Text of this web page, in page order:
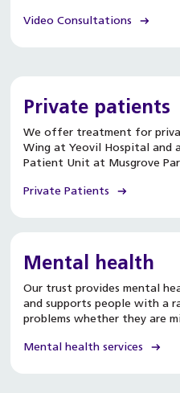
Video Consultations
Private patients
We offer treatment for
Wing at Yeovil Hospital and
Patient Unit at Musgrove
Private Patients
Mental health
Our trust provides mental
and supports people with a
problems whether they are
Mental health services